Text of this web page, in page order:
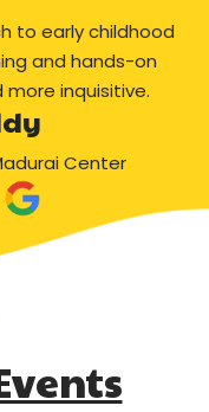
to early childhood
and hands-on
inquisitive.
Center